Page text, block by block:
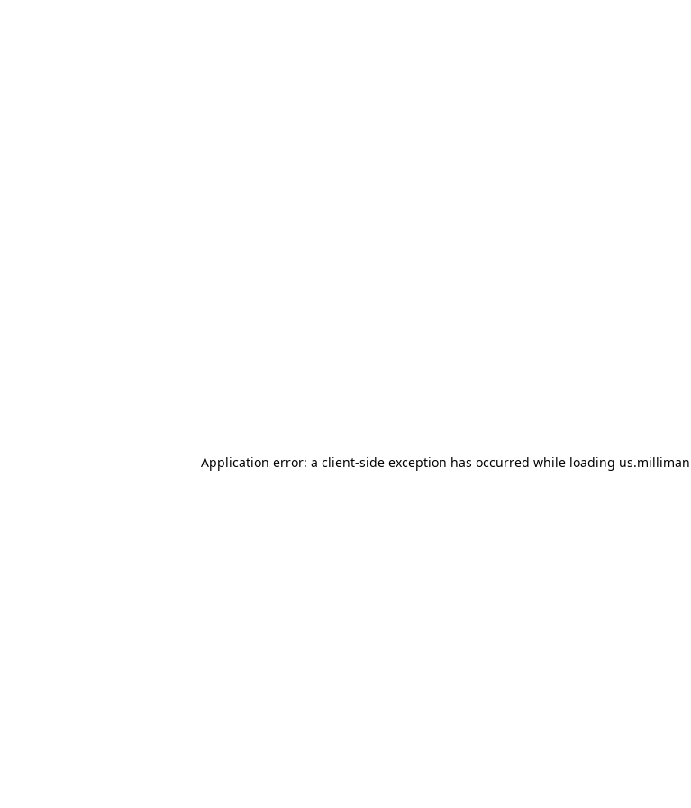
Application error: a client-side exception has occurred while loading